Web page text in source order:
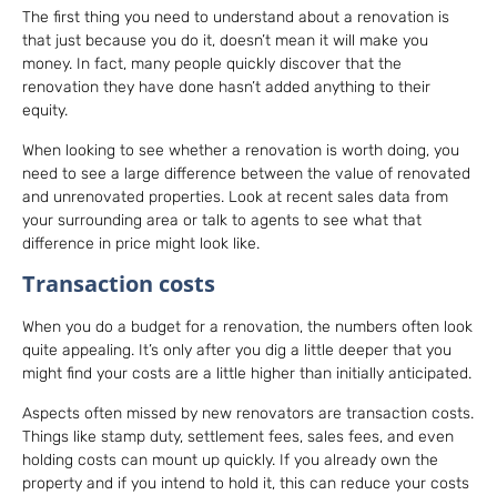
The first thing you need to understand about a renovation is
that just because you do it, doesn’t mean it will make you
money. In fact, many people quickly discover that the
renovation they have done hasn’t added anything to their
equity.
When looking to see whether a renovation is worth doing, you
need to see a large difference between the value of renovated
and unrenovated properties. Look at recent sales data from
your surrounding area or talk to agents to see what that
difference in price might look like.
Transaction costs
When you do a budget for a renovation, the numbers often look
quite appealing. It’s only after you dig a little deeper that you
might find your costs are a little higher than initially anticipated.
Aspects often missed by new renovators are transaction costs.
Things like stamp duty, settlement fees, sales fees, and even
holding costs can mount up quickly. If you already own the
property and if you intend to hold it, this can reduce your costs